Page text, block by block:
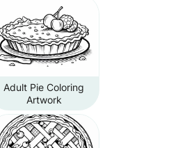
Adult Pie Coloring
Artwork